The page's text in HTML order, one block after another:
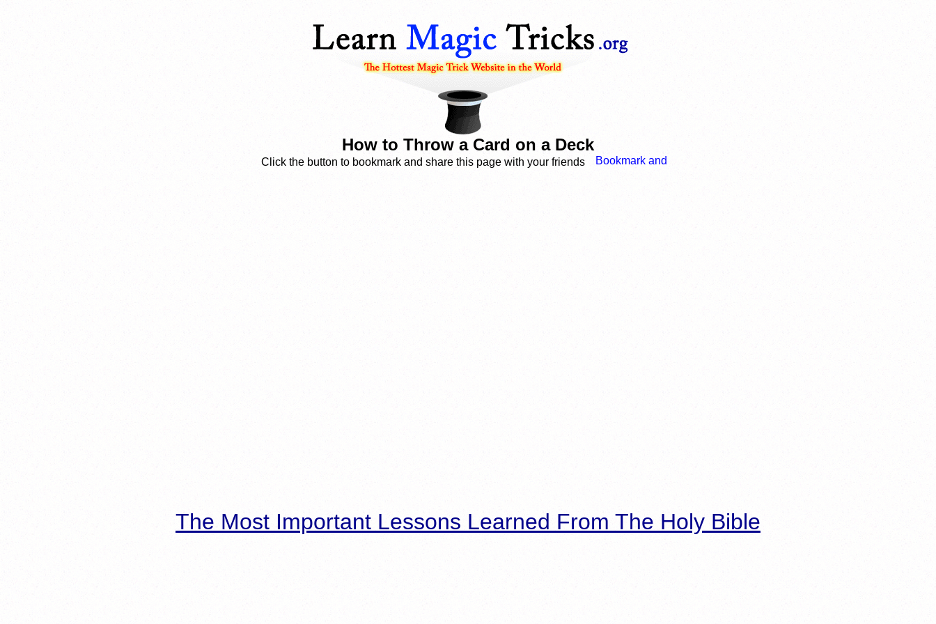
How to Throw a Card on a Deck
Click the button to bookmark and share this page with your friends
The Most Important Lessons Learned From The Holy Bible